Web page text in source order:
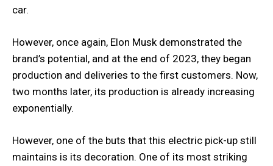
car.
However, once again, Elon Musk demonstrated the
brand’s potential, and at the end of 2023, they began
production and deliveries to the first customers. Now,
two months later, its production is already increasing
exponentially.
However, one of the buts that this electric pick-up still
maintains is its decoration. One of its most striking